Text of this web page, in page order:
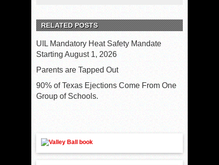
RELATED POSTS
UIL Mandatory Heat Safety Mandate
Starting August 1, 2026
Parents are Tapped Out
90% of Texas Ejections Come From One
Group of Schools.